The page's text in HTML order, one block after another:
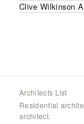
Clive Wilkinson
Architects List
Residential
architect.